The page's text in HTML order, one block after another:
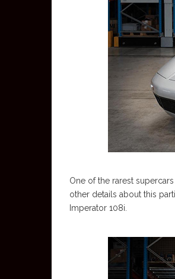
One of the rarest
other details about this
Imperator 108i.